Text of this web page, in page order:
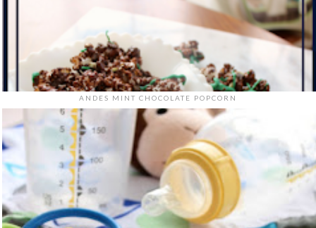
ANDES MINT CHOCOLATE POPCORN